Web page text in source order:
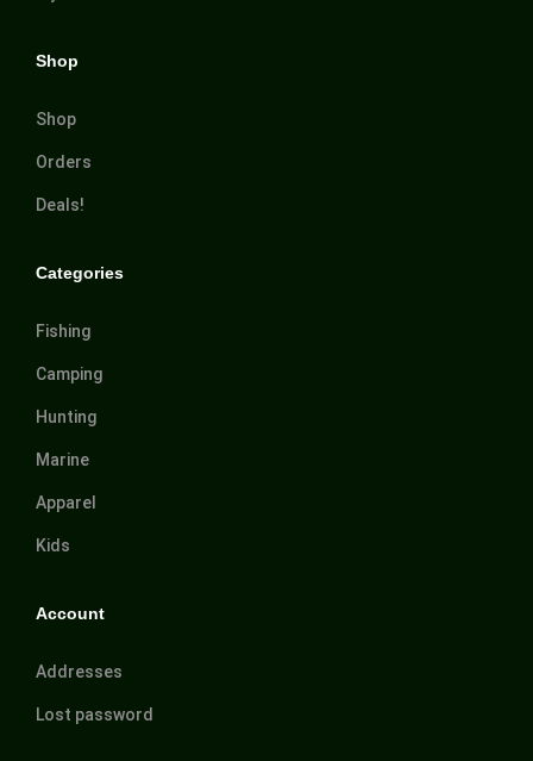
Shop
Shop
Orders
Deals!
Categories
Fishing
Camping
Hunting
Marine
Apparel
Kids
Account
Addresses
Lost password